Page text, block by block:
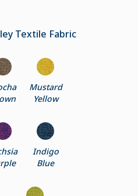
Textile Fabric
Mustard
Yellow
Indigo
Blue